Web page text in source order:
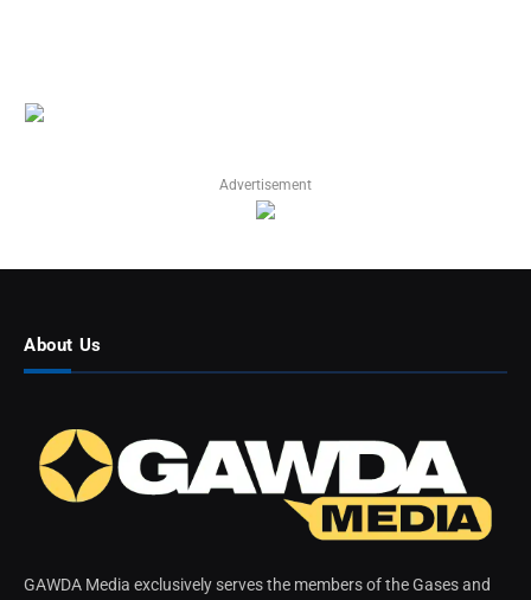
Advertisement
About Us
GAWDA Media exclusively serves the members of the Gases and